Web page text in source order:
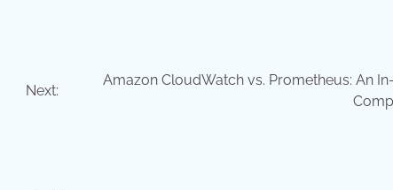
Next:
Amazon CloudWatch vs. Prometheus: An